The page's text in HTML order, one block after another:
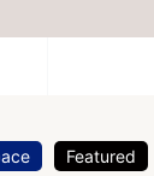
Featured